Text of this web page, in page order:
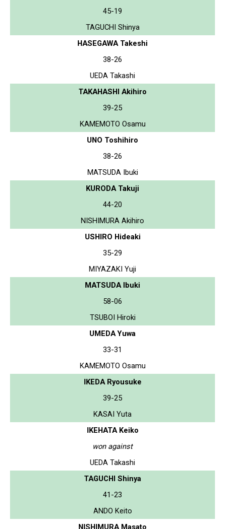
45-19
TAGUCHI Shinya
HASEGAWA Takeshi
38-26
UEDA Takashi
TAKAHASHI Akihiro
39-25
KAMEMOTO Osamu
UNO Toshihiro
38-26
MATSUDA Ibuki
KURODA Takuji
44-20
NISHIMURA Akihiro
USHIRO Hideaki
35-29
MIYAZAKI Yuji
MATSUDA Ibuki
58-06
TSUBOI Hiroki
UMEDA Yuwa
33-31
KAMEMOTO Osamu
IKEDA Ryousuke
39-25
KASAI Yuta
IKEHATA Keiko
won against
UEDA Takashi
TAGUCHI Shinya
41-23
ANDO Keito
NISHIMURA Masato